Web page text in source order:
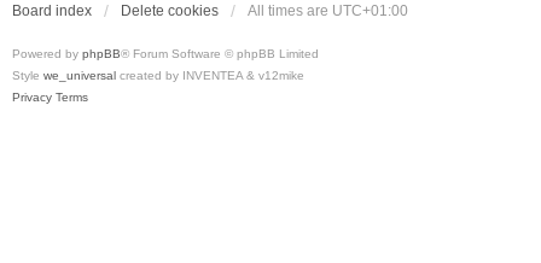
Board index Delete cookies All times are UTC+01:00
Powered by phpBB® Forum Software © phpBB Limited
Style we_universal created by INVENTEA & v12mike
Privacy Terms